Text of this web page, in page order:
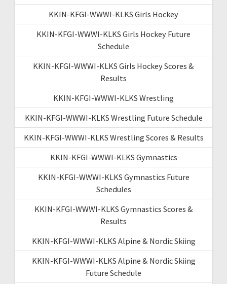
KKIN-KFGI-WWWI-KLKS Girls Hockey
KKIN-KFGI-WWWI-KLKS Girls Hockey Future
Schedule
KKIN-KFGI-WWWI-KLKS Girls Hockey Scores &
Results
KKIN-KFGI-WWWI-KLKS Wrestling
KKIN-KFGI-WWWI-KLKS Wrestling Future Schedule
KKIN-KFGI-WWWI-KLKS Wrestling Scores & Results
KKIN-KFGI-WWWI-KLKS Gymnastics
KKIN-KFGI-WWWI-KLKS Gymnastics Future
Schedules
KKIN-KFGI-WWWI-KLKS Gymnastics Scores &
Results
KKIN-KFGI-WWWI-KLKS Alpine & Nordic Skiing
KKIN-KFGI-WWWI-KLKS Alpine & Nordic Skiing
Future Schedule